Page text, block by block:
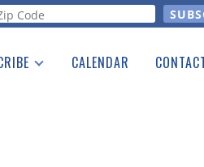
CALENDAR